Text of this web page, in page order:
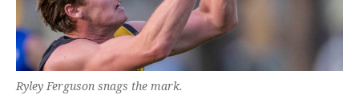
Ryley Ferguson snags the mark.